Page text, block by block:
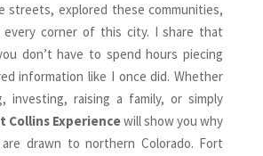
streets, explored these communities,
every corner of this city. I share that
don’t have to spend hours piecing
information like I once did. Whether
investing, raising a family, or simply
Collins Experiencewill show you why
drawn to northern Colorado. Fort